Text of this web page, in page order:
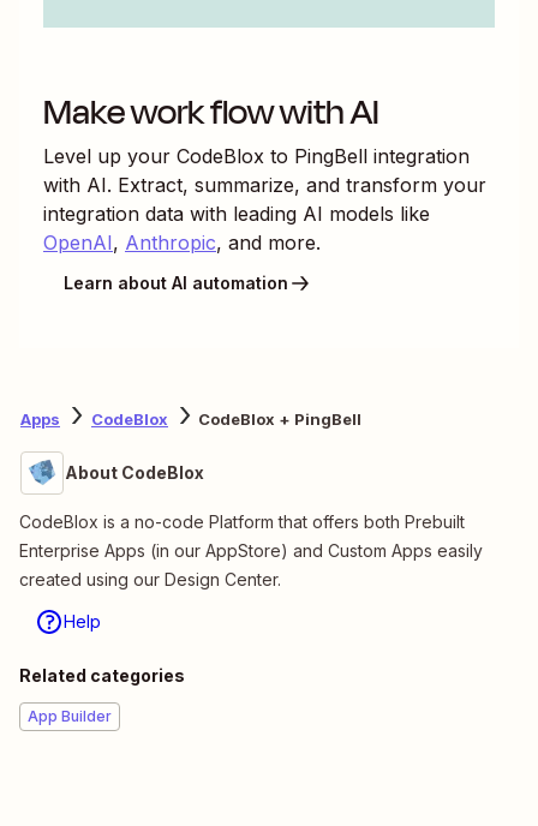
Make work flow with AI
Level up your CodeBlox to PingBell integration
with AI. Extract, summarize, and transform your
integration data with leading AI models like
OpenAI, Anthropic, and more.
Learn about AI automation
Apps CodeBlox CodeBlox + PingBell
About CodeBlox
CodeBlox is a no-code Platform that offers both Prebuilt
Enterprise Apps (in our AppStore) and Custom Apps easily
created using our Design Center.
Help
Related categories
App Builder